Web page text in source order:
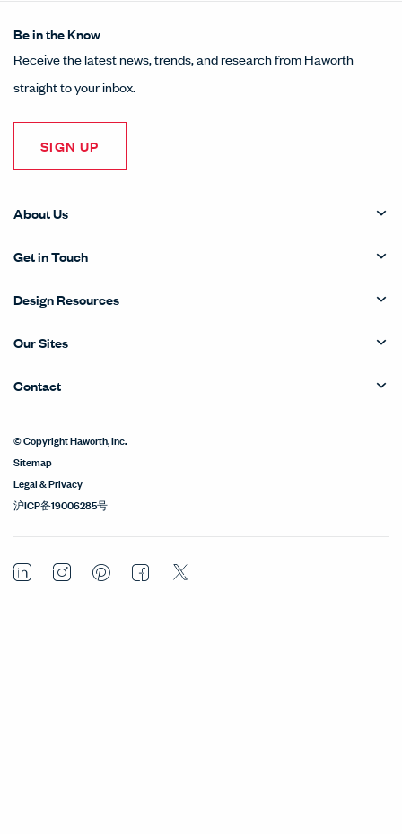
Be in the Know
Receive the latest news, trends, and research from Haworth
straight to your inbox.
SIGN UP
About Us
Get in Touch
Design Resources
Our Sites
Contact
© Copyright Haworth, Inc.
Sitemap
Legal & Privacy
沪ICP备19006285号
LinkedInInstagramPinterestFacebook